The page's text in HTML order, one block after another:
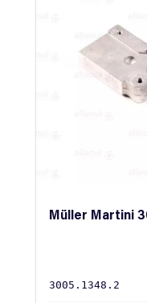
Müller Martini
3005.1348.2